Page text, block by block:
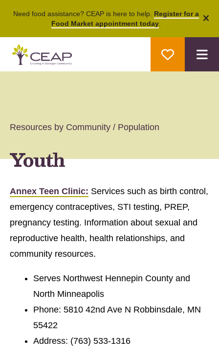
Need food assistance? CEAP is here to help. Register for a
Food Market appointment today.
Resources by Community / Population
Youth
Annex Teen Clinic: Services such as birth control,
emergency contraceptives, STI testing, PREP,
pregnancy testing. Information about sexual and
reproductive health, health relationships, and
community resources.
Serves Northwest Hennepin County and
North Minneapolis
Phone: 5810 42nd Ave N Robbinsdale, MN
55422
Address: (763) 533-1316